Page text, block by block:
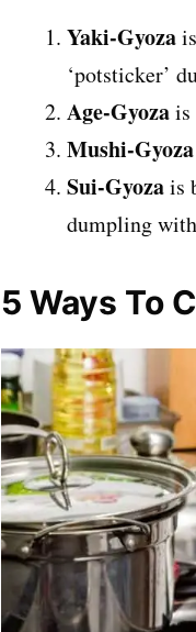
Yaki-Gyoza
‘potsticker’
Age-Gyozais
Mushi-Gyoza
Sui-Gyozais
dumpling
5 Ways To